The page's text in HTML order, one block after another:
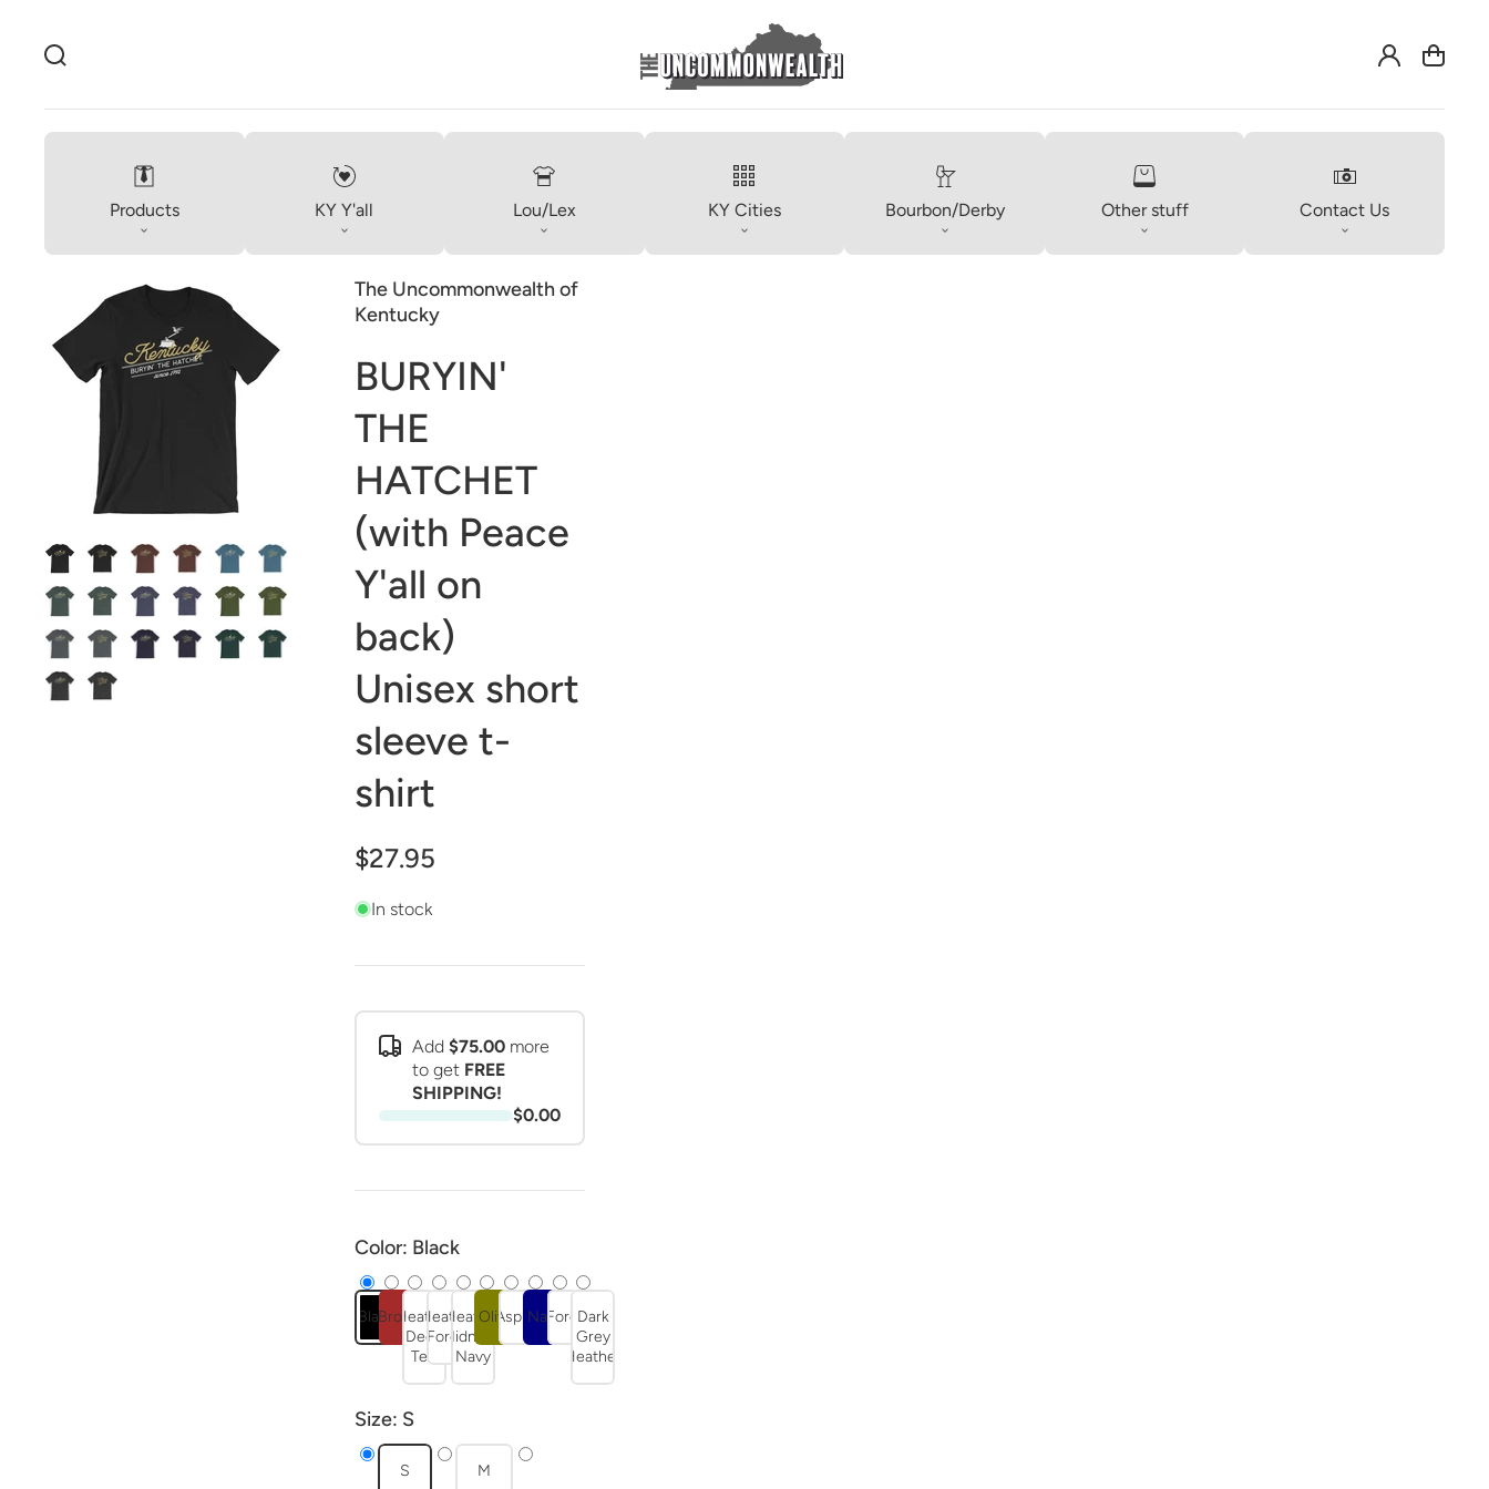
Log
in
Cart
Products KY Y'all Lou/Lex KY Cities Bourbon/Derby Other stuff Contact Us
The Uncommonwealth of
Kentucky
BURYIN'
THE
HATCHET
(with Peace
Y'all on
back)
Unisex short
sleeve t-
shirt
$27.95
In stock
Add $75.00 more
to get FREE
SHIPPING!
$0.00
Color: Black
BlackBrown
Heather
Deep
Teal
Heather
Forest
Heather
Midnight
Navy
OliveAsphaltNavyForestDark
Grey
Heather
Size: S
S M